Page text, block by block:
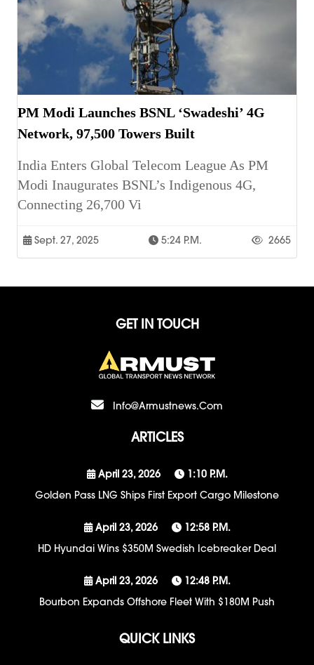
PM Modi Launches BSNL ‘Swadeshi’ 4G
Network, 97,500 Towers Built
India Enters Global Telecom League As PM
Modi Inaugurates BSNL’s Indigenous 4G,
Connecting 26,700 Vi
Sept. 27, 2025 5:24 P.m. 2665
GET IN TOUCH
Info@armustnews.com
ARTICLES
April 23, 2026
1:10 P.m.
Golden Pass LNG Ships First Export Cargo Milestone
April 23, 2026
12:58 P.m.
HD Hyundai Wins $350M Swedish Icebreaker Deal
April 23, 2026
12:48 P.m.
Bourbon Expands Offshore Fleet With $180M Push
QUICK LINKS